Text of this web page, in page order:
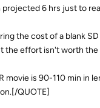
projected 6 hrs just to
the cost of a blank
the effort isn't worth
movie is 90-110 min in
QUOTE]